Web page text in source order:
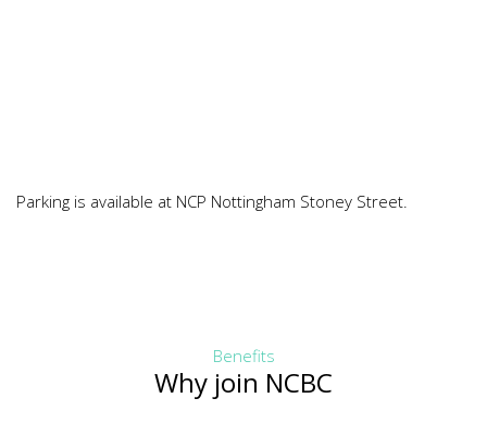
Parking is available at NCP Nottingham Stoney Street.
Benefits
Why join NCBC